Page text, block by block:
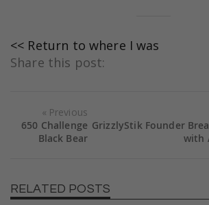
<< Return to where I was
Share this post:
Previous
650 Challenge
Black Bear
GrizzlyStik Founder
with
RELATED POSTS